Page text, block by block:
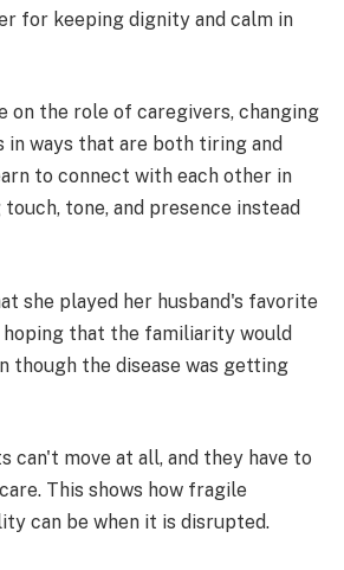
for keeping dignity and calm in
on the role of caregivers, changing
ways that are both tiring and
to connect with each other in
tone, and presence instead
she played her husband's favorite
that the familiarity would
though the disease was getting
can't move at all, and they have to
This shows how fragile
can be when it is disrupted.